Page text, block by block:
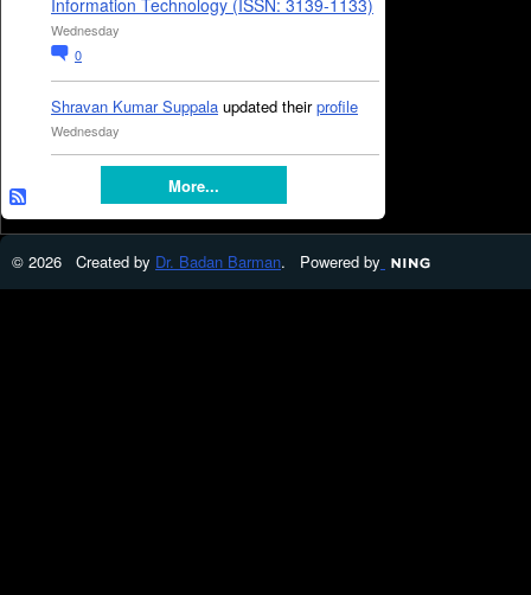
Wednesday
0
Shravan Kumar Suppala updated theirprofile
Wednesday
More...
© 2026 Created by Dr. Badan Barman. Powered by